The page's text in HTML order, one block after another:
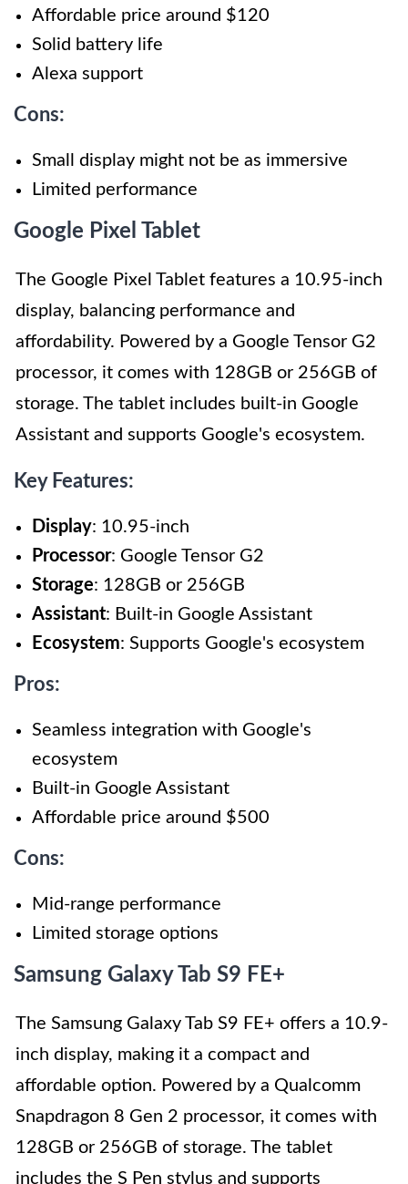
Affordable price around $120
Solid battery life
Alexa support
Cons:
Small display might not be as immersive
Limited performance
Google Pixel Tablet
The Google Pixel Tablet features a 10.95-inch
display, balancing performance and
affordability. Powered by a Google Tensor G2
processor, it comes with 128GB or 256GB of
storage. The tablet includes built-in Google
Assistant and supports Google's ecosystem.
Key Features:
Display: 10.95-inch
Processor: Google Tensor G2
Storage: 128GB or 256GB
Assistant: Built-in Google Assistant
Ecosystem: Supports Google's ecosystem
Pros:
Seamless integration with Google's
ecosystem
Built-in Google Assistant
Affordable price around $500
Cons:
Mid-range performance
Limited storage options
Samsung Galaxy Tab S9 FE+
The Samsung Galaxy Tab S9 FE+ offers a 10.9-
inch display, making it a compact and
affordable option. Powered by a Qualcomm
Snapdragon 8 Gen 2 processor, it comes with
128GB or 256GB of storage. The tablet
includes the S Pen stylus and supports